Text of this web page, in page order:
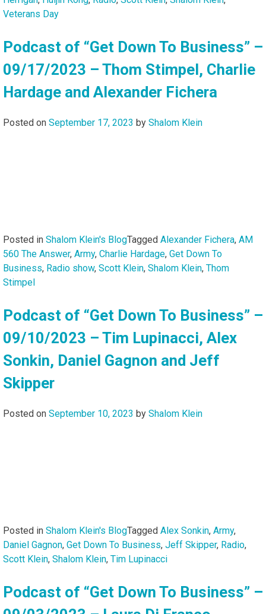
Veterans Day
Podcast of “Get Down To Business” –
09/17/2023 – Thom Stimpel, Charlie
Hardage and Alexander Fichera
Posted on September 17, 2023 by Shalom Klein
Posted in Shalom Klein's BlogTagged Alexander Fichera, AM
560 The Answer, Army, Charlie Hardage, Get Down To
Business, Radio show, Scott Klein, Shalom Klein, Thom
Stimpel
Podcast of “Get Down To Business” –
09/10/2023 – Tim Lupinacci, Alex
Sonkin, Daniel Gagnon and Jeff
Skipper
Posted on September 10, 2023 by Shalom Klein
Posted in Shalom Klein's BlogTagged Alex Sonkin, Army,
Daniel Gagnon, Get Down To Business, Jeff Skipper, Radio,
Scott Klein, Shalom Klein, Tim Lupinacci
Podcast of “Get Down To Business” –